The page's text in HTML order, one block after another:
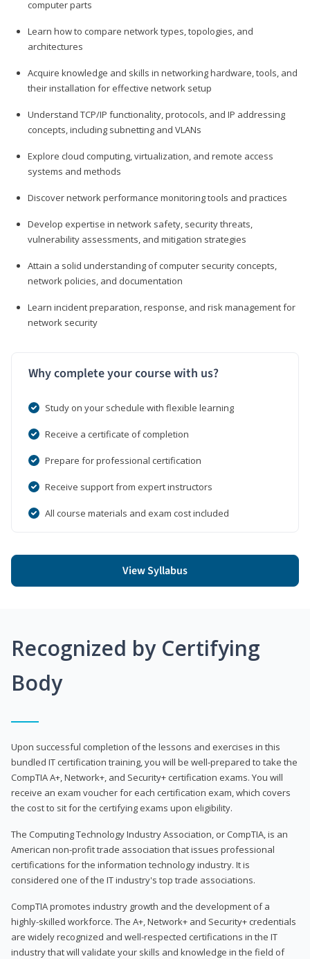
computer parts
Learn how to compare network types, topologies, and
architectures
Acquire knowledge and skills in networking hardware, tools, and
their installation for effective network setup
Understand TCP/IP functionality, protocols, and IP addressing
concepts, including subnetting and VLANs
Explore cloud computing, virtualization, and remote access
systems and methods
Discover network performance monitoring tools and practices
Develop expertise in network safety, security threats,
vulnerability assessments, and mitigation strategies
Attain a solid understanding of computer security concepts,
network policies, and documentation
Learn incident preparation, response, and risk management for
network security
Why complete your course with us?
Study on your schedule with flexible learning
Receive a certificate of completion
Prepare for professional certification
Receive support from expert instructors
All course materials and exam cost included
View Syllabus
Recognized by Certifying
Body
Upon successful completion of the lessons and exercises in this
bundled IT certification training, you will be well-prepared to take the
CompTIA A+, Network+, and Security+ certification exams. You will
receive an exam voucher for each certification exam, which covers
the cost to sit for the certifying exams upon eligibility.
The Computing Technology Industry Association, or CompTIA, is an
American non-profit trade association that issues professional
certifications for the information technology industry. It is
considered one of the IT industry's top trade associations.
CompTIA promotes industry growth and the development of a
highly-skilled workforce. The A+, Network+ and Security+ credentials
are widely recognized and well-respected certifications in the IT
industry that will validate your skills and knowledge in the field of